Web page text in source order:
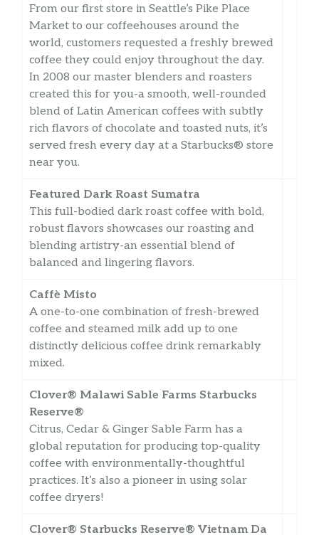
From our first store in Seattle’s Pike Place
Market to our coffeehouses around the
world, customers requested a freshly brewed
coffee they could enjoy throughout the day.
In 2008 our master blenders and roasters
created this for you-a smooth, well-rounded
blend of Latin American coffees with subtly
rich flavors of chocolate and toasted nuts, it’s
served fresh every day at a Starbucks® store
near you.
Featured Dark Roast Sumatra
This full-bodied dark roast coffee with bold,
robust flavors showcases our roasting and
blending artistry-an essential blend of
balanced and lingering flavors.
Caffè Misto
A one-to-one combination of fresh-brewed
coffee and steamed milk add up to one
distinctly delicious coffee drink remarkably
mixed.
Clover® Malawi Sable Farms Starbucks
Reserve®
Citrus, Cedar & Ginger Sable Farm has a
global reputation for producing top-quality
coffee with environmentally-thoughtful
practices. It’s also a pioneer in using solar
coffee dryers!
Clover® Starbucks Reserve® Vietnam Da